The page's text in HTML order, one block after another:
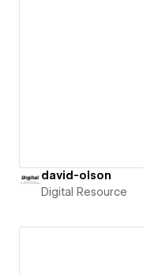
david-olson
Digital Resource